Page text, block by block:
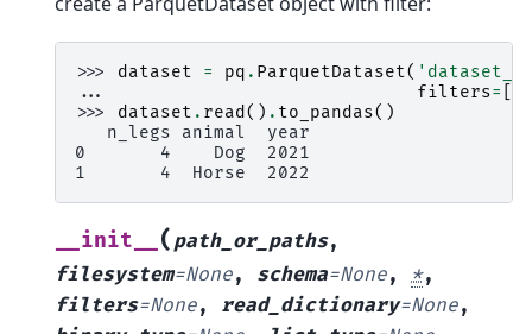
>>> dataset = pq . ParquetDataset(
...
filters=
>>> dataset . read () . to_pandas()
   n_legs animal  year
0       4    Dog  2021
1       4  Horse  2022
__init__ ( path_or_paths,
filesystem=None, schema=None, *,
filters=None, read_dictionary=None,